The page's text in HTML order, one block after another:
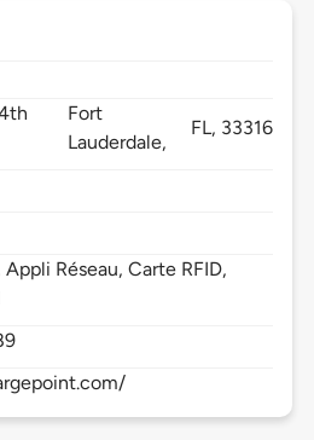
Fort
Lauderdale,
FL, 33316
Réseau, Carte RFID,